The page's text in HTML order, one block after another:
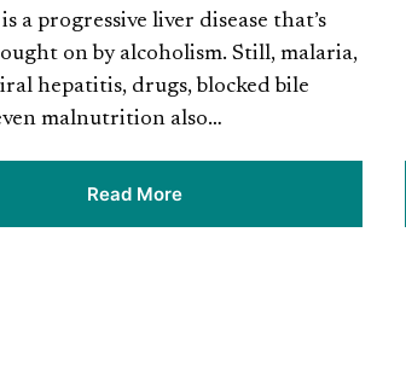
a progressive liver disease that’s
on by alcoholism. Still, malaria,
hepatitis, drugs, blocked bile
malnutrition also…
Read More